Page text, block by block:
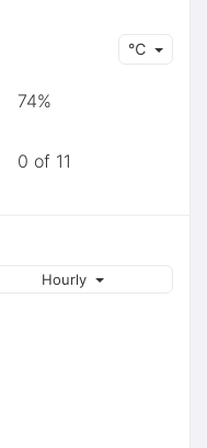
℃
74%
0 of 11
Hourly